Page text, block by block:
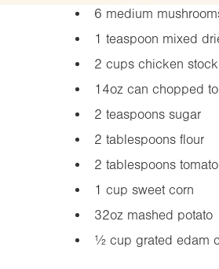
6 medium
1 teaspoon mixed
2 cups chicken
14ozcan chopped
2 teaspoons sugar
2 tablespoons flour
2 tablespoons
1 cup sweet corn
32ozmashed potato
½ cup grated edam